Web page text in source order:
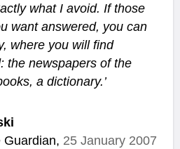
what I avoid. If those
want answered, you can
where you will find
the newspapers of the
a dictionary.’
Guardian, 25 January 2007